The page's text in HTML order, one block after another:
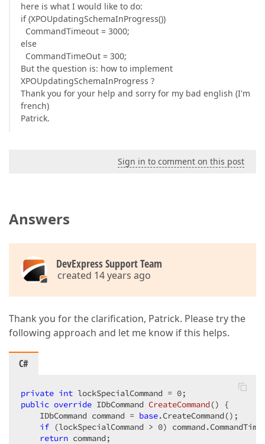
here is what I would like to do:
if (XPOUpdatingSchemaInProgress())
CommandTimeout = 3000;
else
CommandTimeOut = 300;
But the question is: how to implement
XPOUpdatingSchemaInProgress ?
Thank you for your help and sorry for my bad english (I'm
french)
Patrick.
Sign in to comment on this post
Answers
DevExpress Support Team
created 14 years ago
Thank you for the clarification, Patrick. Please try the
following approach and let me know if this helps.
C#
private int lockSpecialCommand = 0
public override IDbCommand CreateCommand () {
    IDbCommand command =
base.CreateCommand();
if (lockSpecialCommand > 0)
return command;